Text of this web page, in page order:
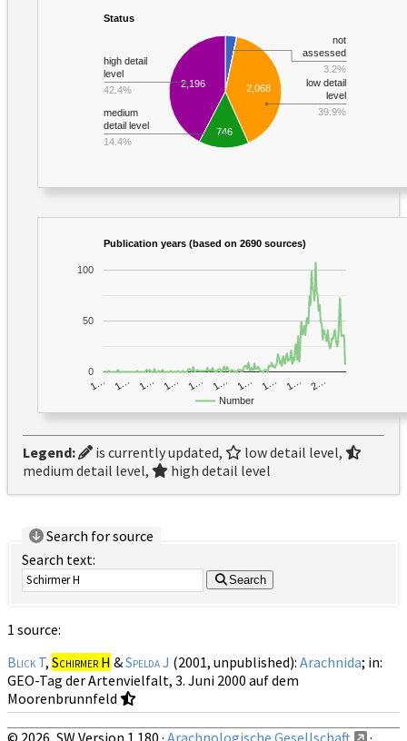
Status
2,068
2,196
746
not
assessed
3.2%
low detail
level
39.9%
medium
detail level
14.4%
high detail
level
42.4%
Publication years (based on 2690 sources)
Number
1… 1… 1… 1… 1… 1… 1… 1… 1… 2…
0
50
100
Legend: is currently updated,
low detail level,
medium detail level,
high detail level
Search for source
Search text:
Search
1 source:
Blick T, Schirmer H &Spelda J (2001, unpublished): Arachnida; in:
GEO-Tag der Artenvielfalt, 3. Juni 2000 auf dem
Moorenbrunnfeld
© 2026, SW Version 1.180 · Arachnologische Gesellschaft ·